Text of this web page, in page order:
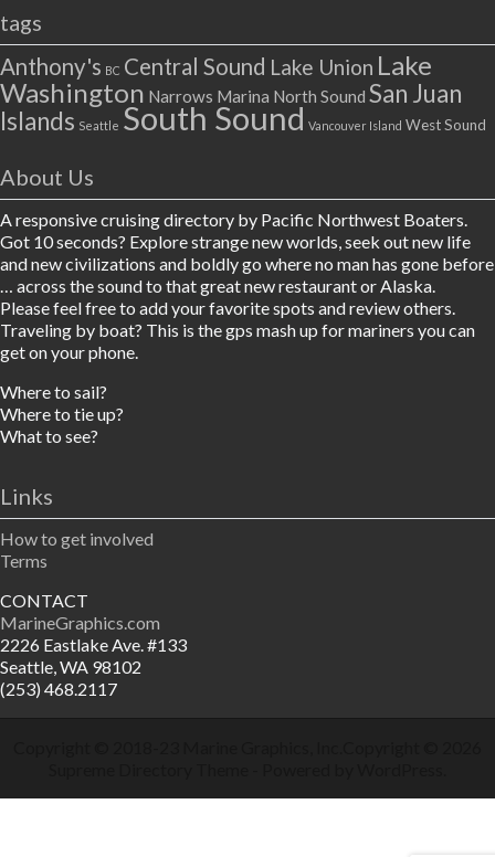
tags
Anthony's BC Central Sound Lake Union Lake
Washington Narrows Marina North Sound San Juan
Islands Seattle South Sound Vancouver Island West Sound
About Us
A responsive cruising directory by Pacific Northwest Boaters.
Got 10 seconds? Explore strange new worlds, seek out new life
and new civilizations and boldly go where no man has gone before
… across the sound to that great new restaurant or Alaska.
Please feel free to add your favorite spots and review others.
Traveling by boat? This is the gps mash up for mariners you can
get on your phone.
Where to sail?
Where to tie up?
What to see?
Links
How to get involved
Terms
CONTACT
MarineGraphics.com
2226 Eastlake Ave. #133
Seattle, WA 98102
(253) 468.2117